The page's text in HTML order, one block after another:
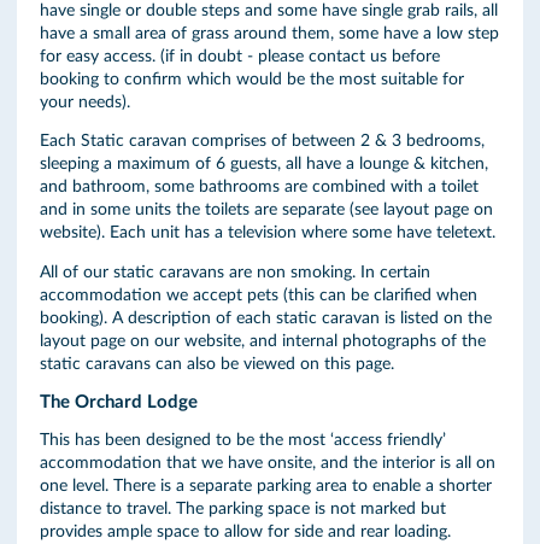
have single or double steps and some have single grab rails, all
have a small area of grass around them, some have a low step
for easy access. (if in doubt - please contact us before
booking to confirm which would be the most suitable for
your needs).
Each Static caravan comprises of between 2 & 3 bedrooms,
sleeping a maximum of 6 guests, all have a lounge & kitchen,
and bathroom, some bathrooms are combined with a toilet
and in some units the toilets are separate (see layout page on
website). Each unit has a television where some have teletext.
All of our static caravans are non smoking. In certain
accommodation we accept pets (this can be clarified when
booking). A description of each static caravan is listed on the
layout page on our website, and internal photographs of the
static caravans can also be viewed on this page.
The Orchard Lodge
This has been designed to be the most ‘access friendly’
accommodation that we have onsite, and the interior is all on
one level. There is a separate parking area to enable a shorter
distance to travel. The parking space is not marked but
provides ample space to allow for side and rear loading.